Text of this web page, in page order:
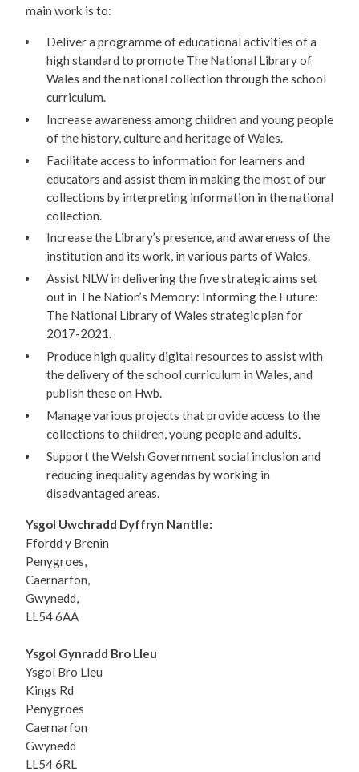
main work is to:
Deliver a programme of educational activities of a
high standard to promote The National Library of
Wales and the national collection through the school
curriculum.
Increase awareness among children and young people
of the history, culture and heritage of Wales.
Facilitate access to information for learners and
educators and assist them in making the most of our
collections by interpreting information in the national
collection.
Increase the Library’s presence, and awareness of the
institution and its work, in various parts of Wales.
Assist NLW in delivering the five strategic aims set
out in The Nation’s Memory: Informing the Future:
The National Library of Wales strategic plan for
2017-2021.
Produce high quality digital resources to assist with
the delivery of the school curriculum in Wales, and
publish these on Hwb.
Manage various projects that provide access to the
collections to children, young people and adults.
Support the Welsh Government social inclusion and
reducing inequality agendas by working in
disadvantaged areas.
Ysgol Uwchradd Dyffryn Nantlle:
Ffordd y Brenin
Penygroes,
Caernarfon,
Gwynedd,
LL54 6AA
Ysgol Gynradd Bro Lleu
Ysgol Bro Lleu
Kings Rd
Penygroes
Caernarfon
Gwynedd
LL54 6RL